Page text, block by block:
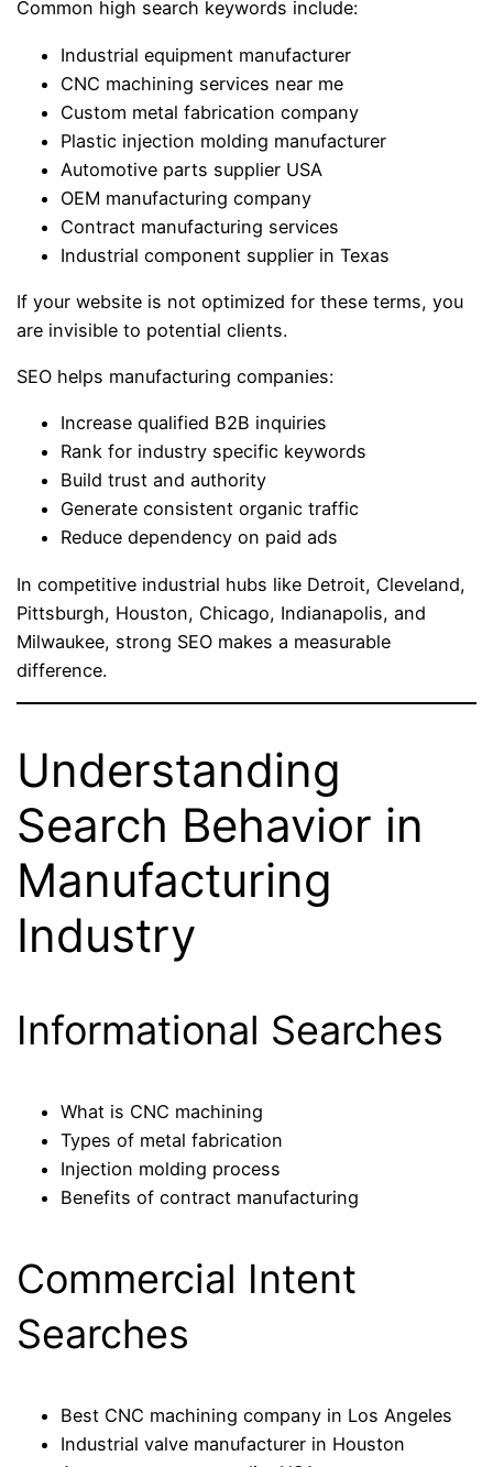
Common high search keywords include:
Industrial equipment manufacturer
CNC machining services near me
Custom metal fabrication company
Plastic injection molding manufacturer
Automotive parts supplier USA
OEM manufacturing company
Contract manufacturing services
Industrial component supplier in Texas
If your website is not optimized for these terms, you
are invisible to potential clients.
SEO helps manufacturing companies:
Increase qualified B2B inquiries
Rank for industry specific keywords
Build trust and authority
Generate consistent organic traffic
Reduce dependency on paid ads
In competitive industrial hubs like Detroit, Cleveland,
Pittsburgh, Houston, Chicago, Indianapolis, and
Milwaukee, strong SEO makes a measurable
difference.
Understanding
Search Behavior in
Manufacturing
Industry
Informational Searches
What is CNC machining
Types of metal fabrication
Injection molding process
Benefits of contract manufacturing
Commercial Intent
Searches
Best CNC machining company in Los Angeles
Industrial valve manufacturer in Houston